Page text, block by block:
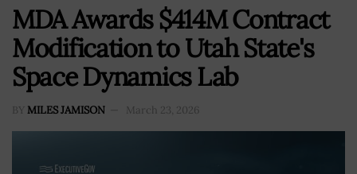
MDA Awards $414M Contract
Modification to Utah State's
Space Dynamics Lab
BY MILES JAMISON March 23, 2026